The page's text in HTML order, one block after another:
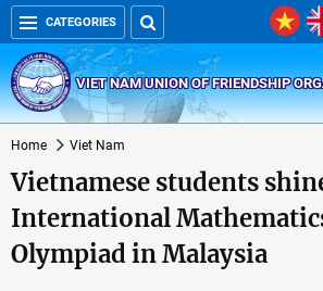
CATEGORIES
VIET NAM UNION OF FRIENDSHIP
Home Viet Nam
Vietnamese students
International
Olympiad in Malaysia